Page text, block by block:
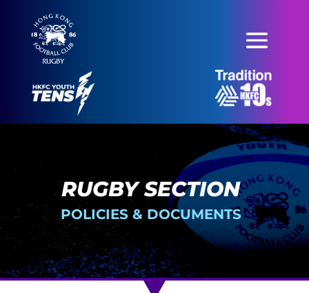
RUGBY SECTION
POLICIES & DOCUMENTS